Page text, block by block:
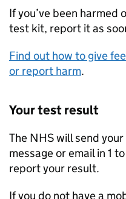
If you’ve been harmed
test kit, report it as
Find out how to give
or report harm.
Your test result
The NHS will send
message or email in 1
report your result.
If you do not have a